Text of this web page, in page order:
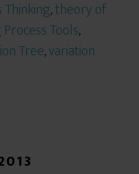
,theory of
Tools,
Tree,variation